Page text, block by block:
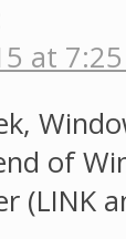
at
of
(LINK